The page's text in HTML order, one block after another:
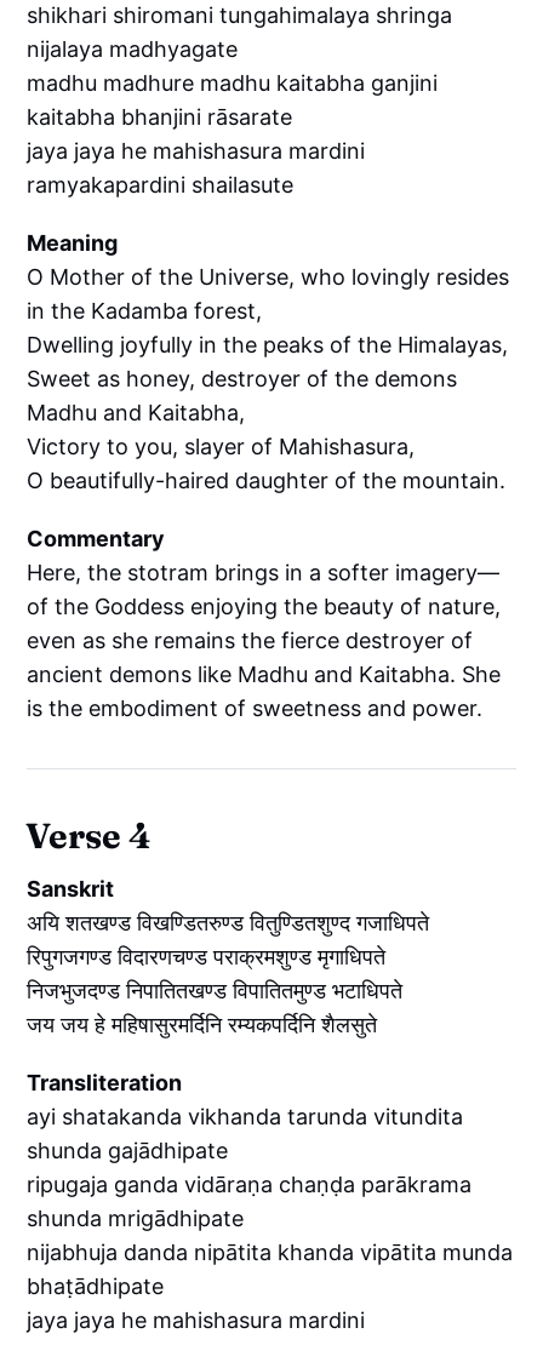
shikhari shiromani tungahimalaya shringa
nijalaya madhyagate
madhu madhure madhu kaitabha ganjini
kaitabha bhanjini rāsarate
jaya jaya he mahishasura mardini
ramyakapardini shailasute
Meaning
O Mother of the Universe, who lovingly resides
in the Kadamba forest,
Dwelling joyfully in the peaks of the Himalayas,
Sweet as honey, destroyer of the demons
Madhu and Kaitabha,
Victory to you, slayer of Mahishasura,
O beautifully-haired daughter of the mountain.
Commentary
Here, the stotram brings in a softer imagery—
of the Goddess enjoying the beauty of nature,
even as she remains the fierce destroyer of
ancient demons like Madhu and Kaitabha. She
is the embodiment of sweetness and power.
Verse 4
Sanskrit
अयि शतखण्ड विखण्डितरुण्ड वितुण्डितशुण्द गजाधिपते
रिपुगजगण्ड विदारणचण्ड पराक्रमशुण्ड मृगाधिपते
निजभुजदण्ड निपातितखण्ड विपातितमुण्ड भटाधिपते
जय जय हे महिषासुरमर्दिनि रम्यकपर्दिनि शैलसुते
Transliteration
ayi shatakanda vikhanda tarunda vitundita
shunda gajādhipate
ripugaja ganda vidāraṇa chaṇḍa parākrama
shunda mrigādhipate
nijabhuja danda nipātita khanda vipātita munda
bhaṭādhipate
jaya jaya he mahishasura mardini